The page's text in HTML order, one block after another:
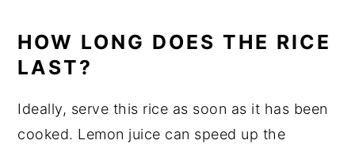
HOW LONG DOES THE RICE
LAST?
Ideally, serve this rice as soon as it has been
cooked. Lemon juice can speed up the